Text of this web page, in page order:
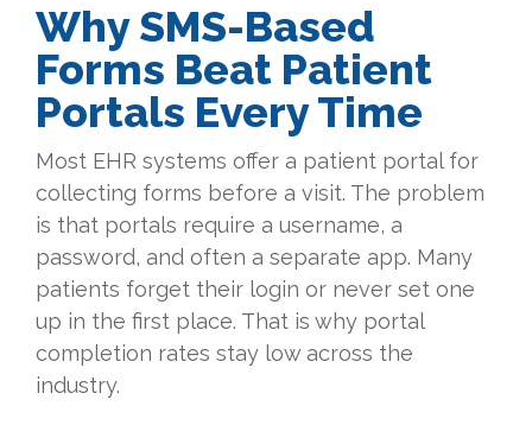
Why SMS-Based
Forms Beat Patient
Portals Every Time
Most EHR systems offer a patient portal for
collecting forms before a visit. The problem
is that portals require a username, a
password, and often a separate app. Many
patients forget their login or never set one
up in the first place. That is why portal
completion rates stay low across the
industry.